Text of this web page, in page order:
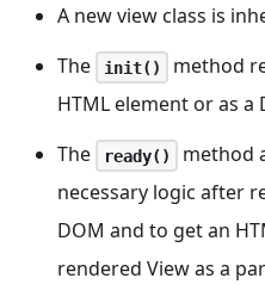
A new view class is
The
init()
method
HTML element or as a
The
ready()
method
necessary logic after
DOM and to get an
rendered View as a